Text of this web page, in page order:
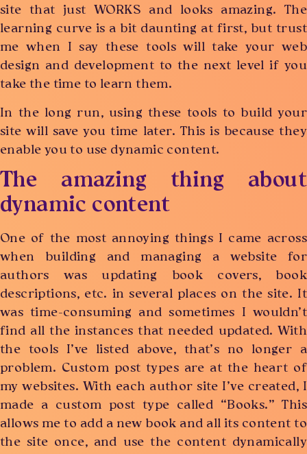
site that just WORKS and looks amazing. The
learning curve is a bit daunting at first, but trust
me when I say these tools will take your web
design and development to the next level if you
take the time to learn them.
In the long run, using these tools to build your
site will save you time later. This is because they
enable you to use dynamic content.
The amazing thing about
dynamic content
One of the most annoying things I came across
when building and managing a website for
authors was updating book covers, book
descriptions, etc. in several places on the site. It
was time-consuming and sometimes I wouldn’t
find all the instances that needed updated. With
the tools I’ve listed above, that’s no longer a
problem. Custom post types are at the heart of
my websites. With each author site I’ve created, I
made a custom post type called “Books.” This
allows me to add a new book and all its content to
the site once, and use the content dynamically